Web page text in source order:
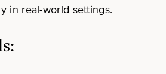
in real-world settings.